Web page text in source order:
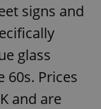
signs and
glass
Prices
and are